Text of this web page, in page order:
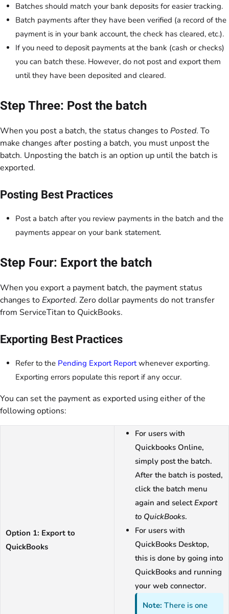
Batches should match your bank deposits for easier tracking.
Batch payments after they have been verified (a record of the
payment is in your bank account, the check has cleared, etc.).
If you need to deposit payments at the bank (cash or checks)
you can batch these. However, do not post and export them
until they have been deposited and cleared.
Step Three: Post the batch
When you post a batch, the status changes to Posted. To
make changes after posting a batch, you must unpost the
batch. Unposting the batch is an option up until the batch is
exported.
Posting Best Practices
Post a batch after you review payments in the batch and the
payments appear on your bank statement.
Step Four: Export the batch
When you export a payment batch, the payment status
changes to Exported. Zero dollar payments do not transfer
from ServiceTitan to QuickBooks.
Exporting Best Practices
Refer to the Pending Export Reportwhenever exporting.
Exporting errors populate this report if any occur.
You can set the payment as exported using either of the
following options:
Option 1: Export to
QuickBooks
For users with
Quickbooks Online,
simply post the batch.
After the batch is posted,
click the batch menu
again and selectExport
to QuickBooks.
For users with
QuickBooks Desktop,
this is done by going into
QuickBooks and running
your web connector.
Note: There is one